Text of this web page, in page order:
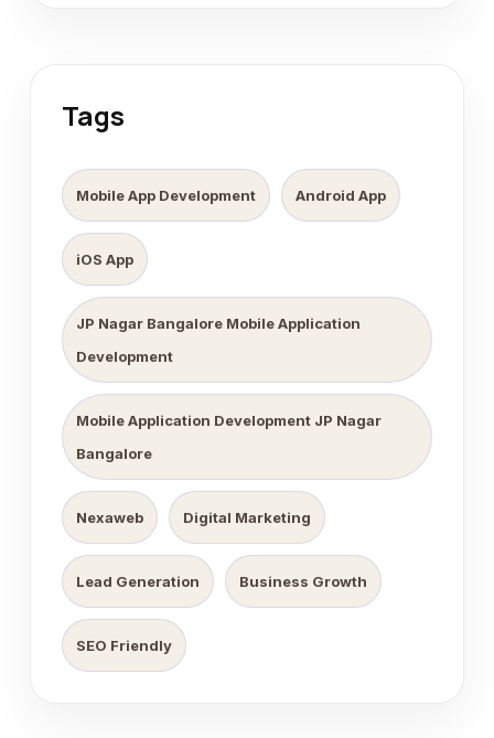
Tags
Mobile App Development Android App
iOS App
JP Nagar Bangalore Mobile Application
Development
Mobile Application Development JP Nagar
Bangalore
Nexaweb Digital Marketing
Lead Generation Business Growth
SEO Friendly